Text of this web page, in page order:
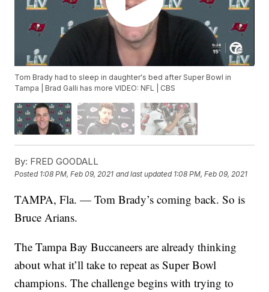
Tom Brady had to sleep in daughter's bed after Super Bowl in
Tampa | Brad Galli has more VIDEO: NFL | CBS
By: FRED GOODALL
Posted 1:08 PM, Feb 09, 2021 and last updated 1:08 PM, Feb 09, 2021
TAMPA, Fla. — Tom Brady’s coming back. So is
Bruce Arians.
The Tampa Bay Buccaneers are already thinking
about what it’ll take to repeat as Super Bowl
champions. The challenge begins with trying to